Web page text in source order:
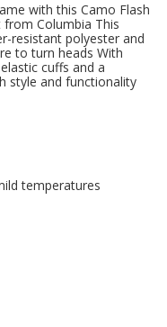
with this Camo Flash
from Columbia This
resistant polyester and
to turn heads With
cuffs and a
style and functionality
temperatures